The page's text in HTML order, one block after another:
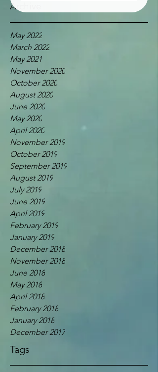
Archive
May 2022
March 2022
May 2021
November 2020
October 2020
August 2020
June 2020
May 2020
April 2020
November 2019
October 2019
September 2019
August 2019
July 2019
June 2019
April 2019
February 2019
January 2019
December 2018
November 2018
June 2018
May 2018
April 2018
February 2018
January 2018
December 2017
Tags